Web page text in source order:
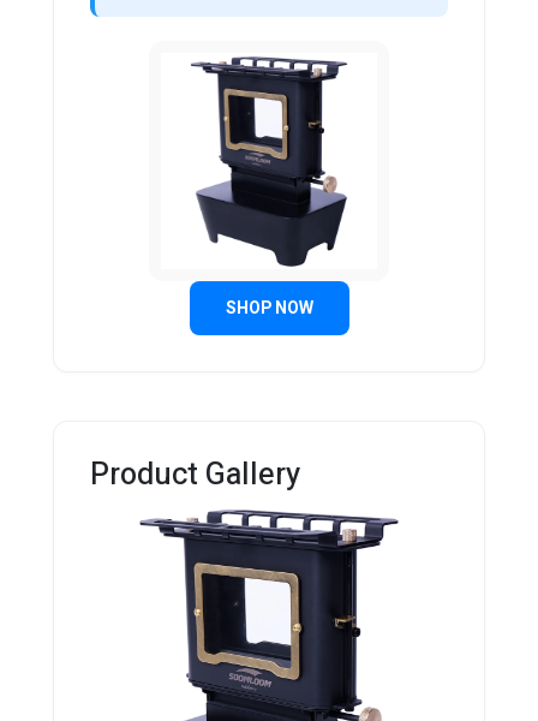
SHOP NOW
Product Gallery